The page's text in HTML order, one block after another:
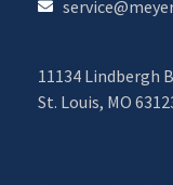
11134 Lindbergh
St. Louis, MO
CALL OR